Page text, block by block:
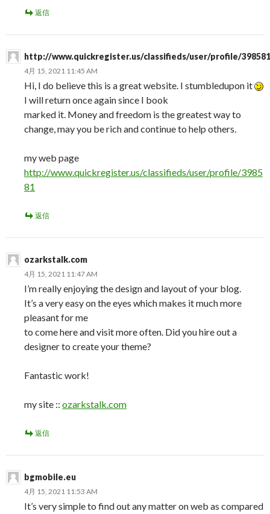
返信
http://www.quickregister.us/classifieds/user/profile/398581
4月 15, 2021 11:45 AM
Hi, I do believe this is a great website. I stumbledupon it
I will return once again since I book
marked it. Money and freedom is the greatest way to
change, may you be rich and continue to help others.
my web page
http://www.quickregister.us/classifieds/user/profile/3985
81
返信
ozarkstalk.com
4月 15, 2021 11:47 AM
I’m really enjoying the design and layout of your blog.
It’s a very easy on the eyes which makes it much more
pleasant for me
to come here and visit more often. Did you hire out a
designer to create your theme?
Fantastic work!
my site :: ozarkstalk.com
返信
bgmobile.eu
4月 15, 2021 11:53 AM
It’s very simple to find out any matter on web as compared